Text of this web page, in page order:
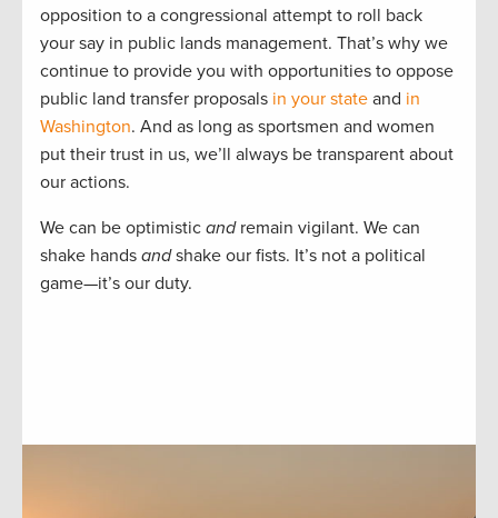
opposition to a congressional attempt to roll back
your say in public lands management. That’s why we
continue to provide you with opportunities to oppose
public land transfer proposals in your state and in
Washington. And as long as sportsmen and women
put their trust in us, we’ll always be transparent about
our actions.
We can be optimistic andremain vigilant. We can
shake hands andshake our fists. It’s not a political
game—it’s our duty.